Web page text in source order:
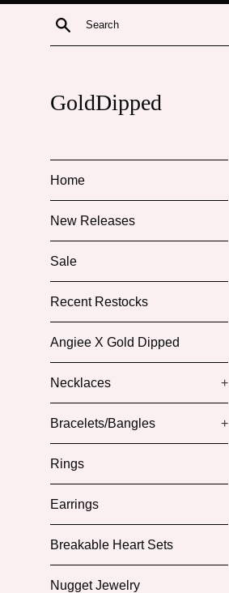
Skip
Search
GoldDipped
Home
New Releases
Sale
Recent Restocks
Angiee X Gold Dipped
Necklaces +
Bracelets/Bangles +
Rings
Earrings
Breakable Heart Sets
Nugget Jewelry